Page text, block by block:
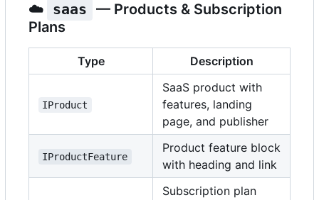
☁️ saas — Products & Subscription
Plans
Type Description
IProduct
SaaS product with
features, landing
page, and publisher
IProductFeature
Product feature block
with heading and link
Subscription plan